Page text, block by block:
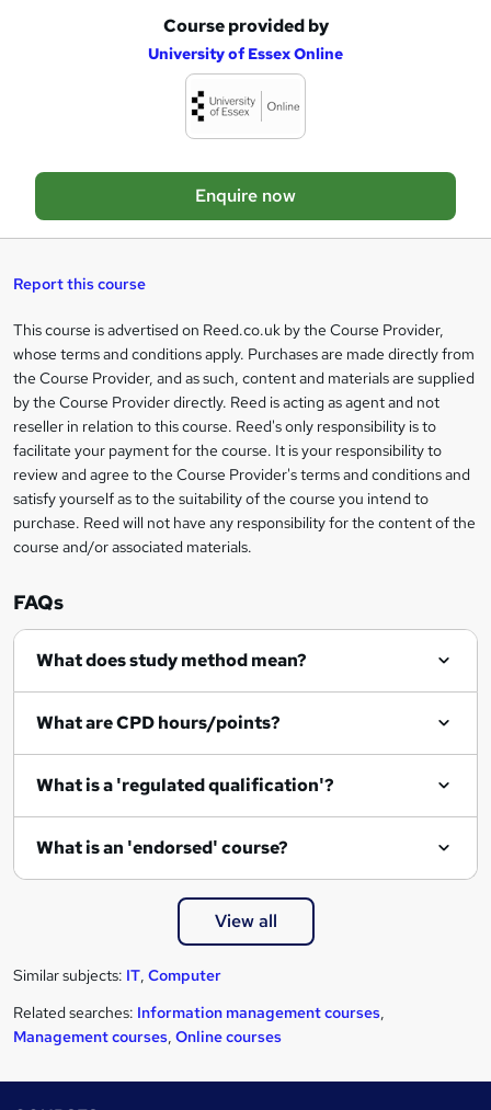
a
s
e
t
o
r
e
n
q
u
i
e
Course provided by
University of Essex Online
Enquire now
Report this course
Legal
information
This course is advertised on Reed.co.uk by the Course Provider,
whose terms and conditions apply. Purchases are made directly from
the Course Provider, and as such, content and materials are supplied
by the Course Provider directly. Reed is acting as agent and not
reseller in relation to this course. Reed's only responsibility is to
facilitate your payment for the course. It is your responsibility to
review and agree to the Course Provider's terms and conditions and
satisfy yourself as to the suitability of the course you intend to
purchase. Reed will not have any responsibility for the content of the
course and/or associated materials.
FAQs
What does study method mean?
What are CPD hours/points?
What is a 'regulated qualification'?
What is an 'endorsed' course?
View all
Similar subjects: IT, Computer
Related searches: Information management courses,
Management courses, Online courses